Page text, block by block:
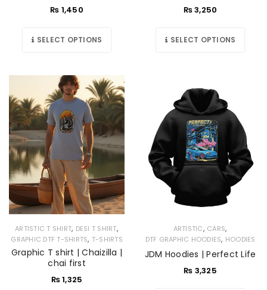
₨ 1,450
SELECT OPTIONS
₨3,250
SELECT OPTIONS
ARTISTIC T SHIRT, DESI T SHIRT,
GRAPHIC DTF T-SHIRTS, T-SHIRTS
Graphic T shirt | Chaizilla |
chai first
₨1,325
ARTISTIC, CARS,
DTF GRAPHIC HOODIES, HOODIES
JDM Hoodies | Perfect Life
₨ 3,325